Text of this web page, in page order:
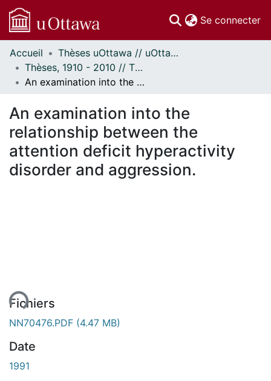
Se connecter
Communautés
et collections
Parcourir
À propos
Accueil
Thèses uOttawa // uOttawa Theses
Thèses, 1910 - 2010 // Theses, 1910 - 2010
An examination into the relationship between the attention deficit hyperactivity disorder and aggression.
An examination into the
relationship between the
attention deficit hyperactivity
disorder and aggression.
Fichiers
NN70476.PDF (4.47 MB)
Date
1991